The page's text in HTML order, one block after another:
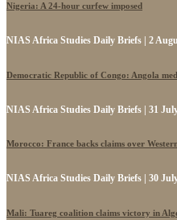
Nigeria: A 24-hour curfew imposed
NIAS Africa Studies Daily Briefs | 2
Democratic Republic of Congo: Angola
NIAS Africa Studies Daily Briefs | 31
Morocco: France backs claims over
NIAS Africa Studies Daily Briefs | 30
Mali: Tuareg coalition claims victory in